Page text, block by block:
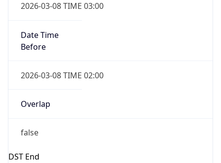
2026-03-08 TIME 03:00
Date Time
Before
2026-03-08 TIME 02:00
Overlap
false
DST End